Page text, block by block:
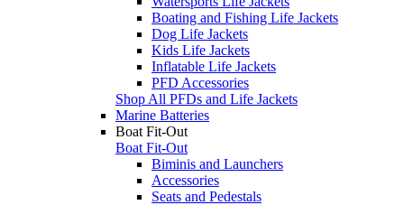
Boating and Fishing Life Jackets
Dog Life Jackets
Kids Life Jackets
Inflatable Life Jackets
PFD Accessories
Shop All PFDs and Life Jackets
Marine Batteries
Boat Fit-Out
Boat Fit-Out
Biminis and Launchers
Accessories
Seats and Pedestals